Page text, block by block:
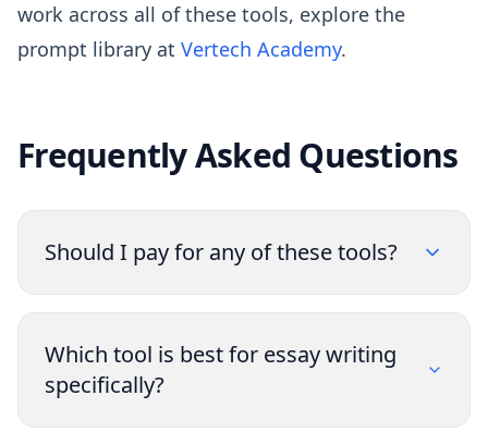
work across all of these tools, explore the
prompt library at Vertech Academy.
Frequently Asked Questions
Should I pay for any of these tools?
Which tool is best for essay writing
specifically?